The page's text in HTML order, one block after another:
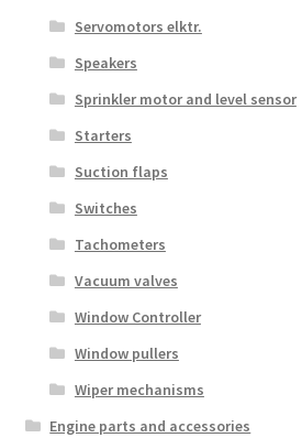
Servomotors elktr.
Speakers
Sprinkler motor and level sensor
Starters
Suction flaps
Switches
Tachometers
Vacuum valves
Window Controller
Window pullers
Wiper mechanisms
Engine parts and accessories